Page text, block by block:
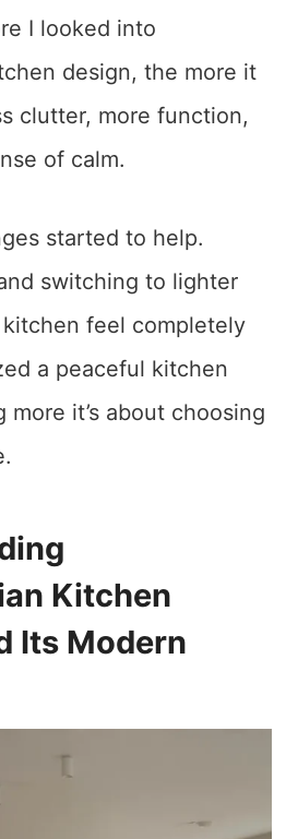
I looked into
design, the more it
clutter, more function,
of calm.
started to help.
switching to lighter
feel completely
a peaceful kitchen
more it’s about choosing
Kitchen
Its Modern